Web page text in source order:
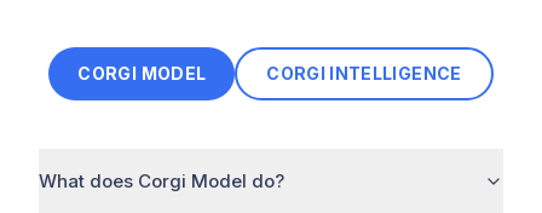
CORGI MODEL CORGI INTELLIGENCE
What does Corgi Model do?